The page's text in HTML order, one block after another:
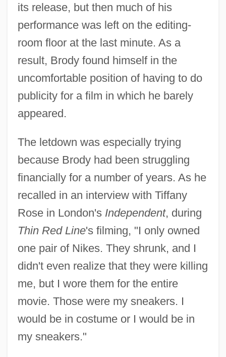
its release, but then much of his
performance was left on the editing-
room floor at the last minute. As a
result, Brody found himself in the
uncomfortable position of having to do
publicity for a film in which he barely
appeared.
The letdown was especially trying
because Brody had been struggling
financially for a number of years. As he
recalled in an interview with Tiffany
Rose in London's Independent, during
Thin Red Line's filming, "I only owned
one pair of Nikes. They shrunk, and I
didn't even realize that they were killing
me, but I wore them for the entire
movie. Those were my sneakers. I
would be in costume or I would be in
my sneakers."